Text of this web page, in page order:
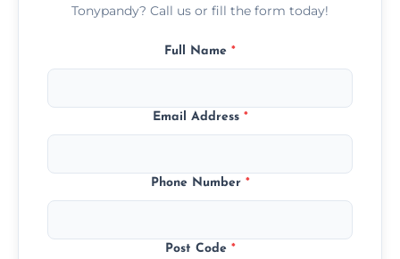
Tonypandy? Call us or fill the form today!
Full Name *
Email Address *
Phone Number *
Post Code *